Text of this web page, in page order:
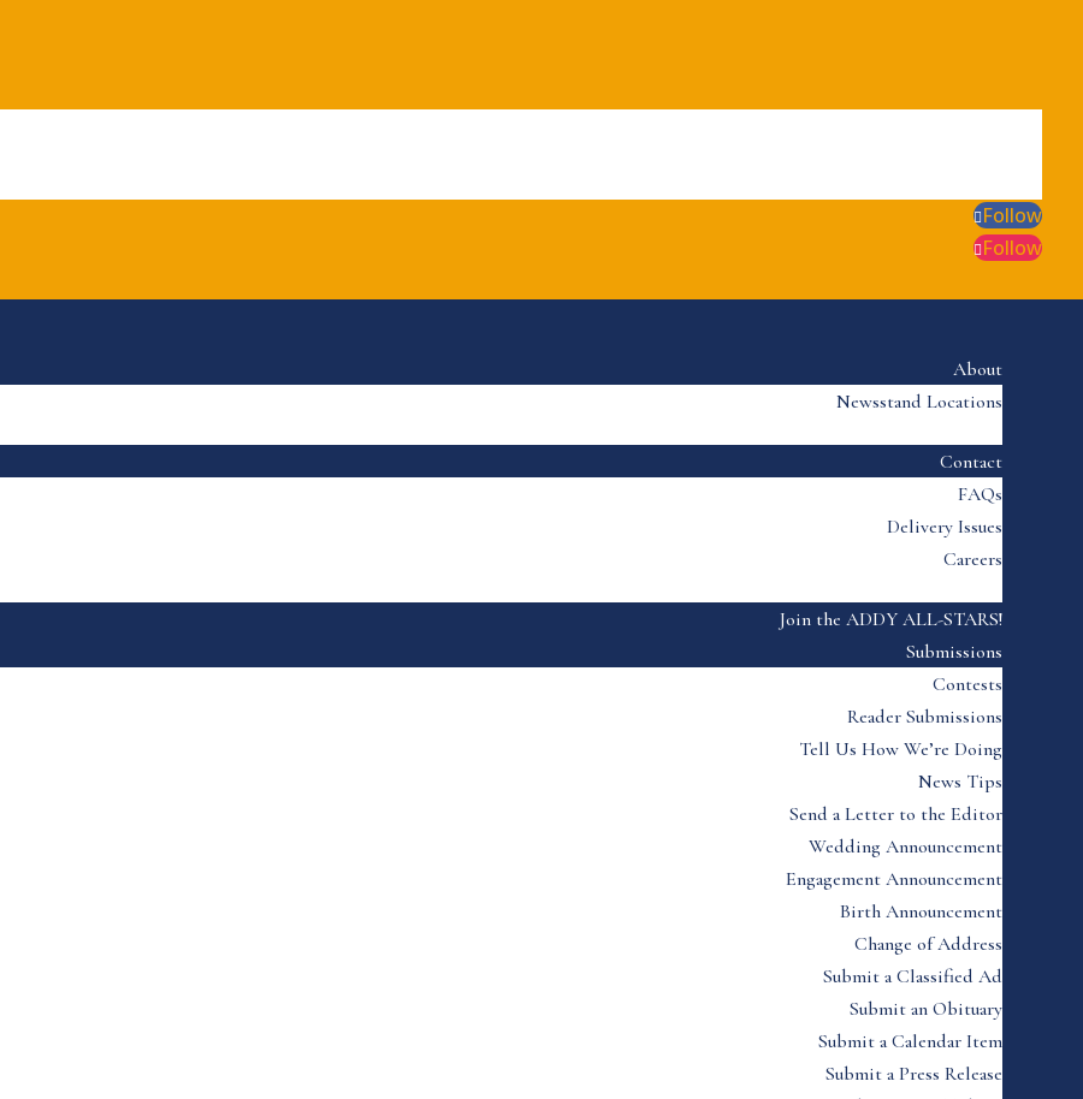
Follow
Follow
About
Newsstand Locations
Contact
FAQs
Delivery Issues
Careers
Join the ADDY ALL-STARS!
Submissions
Contests
Reader Submissions
Tell Us How We’re Doing
News Tips
Send a Letter to the Editor
Wedding Announcement
Engagement Announcement
Birth Announcement
Change of Address
Submit a Classified Ad
Submit an Obituary
Submit a Calendar Item
Submit a Press Release